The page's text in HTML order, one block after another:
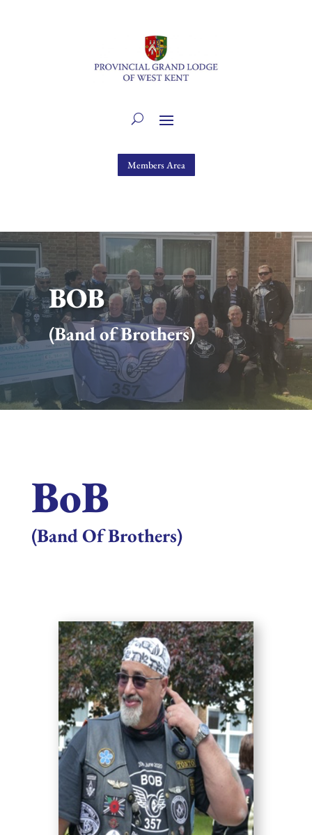
Members Area
BOB
(Band of Brothers)
BoB
(Band Of Brothers)